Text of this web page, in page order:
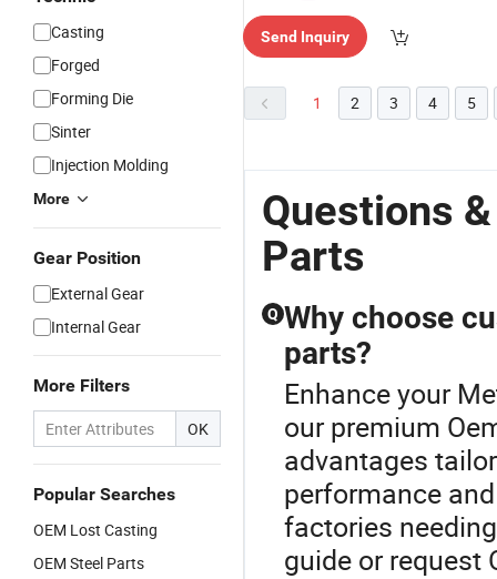
Casting
Forged
Forming Die
Sinter
Injection Molding
More
Gear Position
External Gear
Internal Gear
More Filters
OK
Popular Searches
OEM Lost Casting
OEM Steel Parts
Send Inquiry
1 2 3 4 5
Questions
Parts
Q Why choose
parts?
Enhance your
our premium
advantages
performance
factories
guide or request